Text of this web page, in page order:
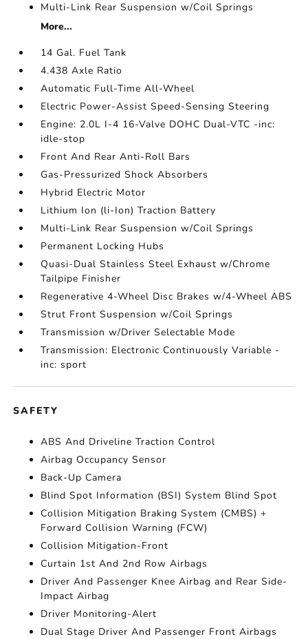
Multi-Link Rear Suspension w/Coil Springs
More...
14 Gal. Fuel Tank
4.438 Axle Ratio
Automatic Full-Time All-Wheel
Electric Power-Assist Speed-Sensing Steering
Engine: 2.0L I-4 16-Valve DOHC Dual-VTC -inc:
idle-stop
Front And Rear Anti-Roll Bars
Gas-Pressurized Shock Absorbers
Hybrid Electric Motor
Lithium Ion (li-Ion) Traction Battery
Multi-Link Rear Suspension w/Coil Springs
Permanent Locking Hubs
Quasi-Dual Stainless Steel Exhaust w/Chrome
Tailpipe Finisher
Regenerative 4-Wheel Disc Brakes w/4-Wheel ABS
Strut Front Suspension w/Coil Springs
Transmission w/Driver Selectable Mode
Transmission: Electronic Continuously Variable -
inc: sport
SAFETY
ABS And Driveline Traction Control
Airbag Occupancy Sensor
Back-Up Camera
Blind Spot Information (BSI) System Blind Spot
Collision Mitigation Braking System (CMBS) +
Forward Collision Warning (FCW)
Collision Mitigation-Front
Curtain 1st And 2nd Row Airbags
Driver And Passenger Knee Airbag and Rear Side-
Impact Airbag
Driver Monitoring-Alert
Dual Stage Driver And Passenger Front Airbags